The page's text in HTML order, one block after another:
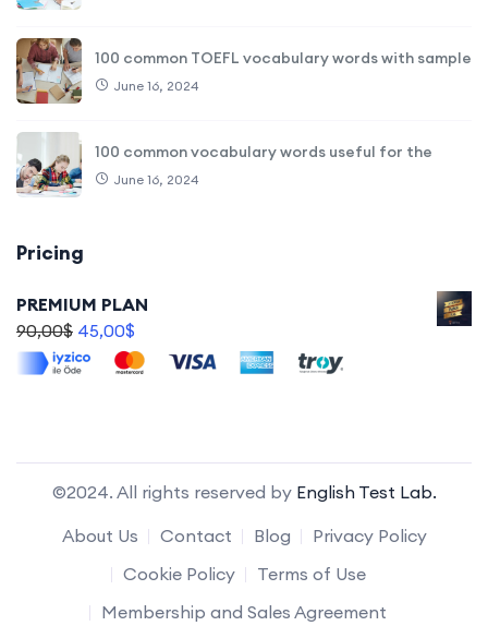
100 common TOEFL vocabulary words with sample
June 16, 2024
100 common vocabulary words useful for the
June 16, 2024
Pricing
PREMIUM PLAN
90,00$ 45,00$
©2024. All rights reserved by English Test Lab.
About Us
Contact Blog
Privacy Policy
Cookie Policy
Terms of Use
Membership and Sales Agreement